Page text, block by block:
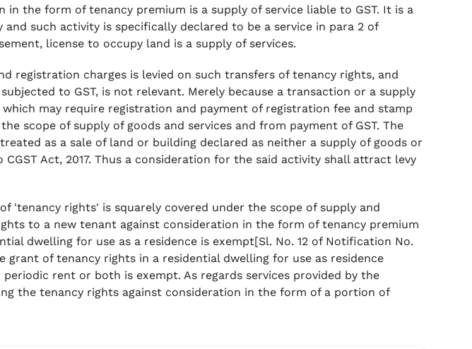
in the form of tenancy premium is a supply of service liable to GST. It is a
such activity is specifically declared to be a service in para 2 of
license to occupy land is a supply of services.
registration charges is levied on such transfers of tenancy rights, and
to GST, is not relevant. Merely because a transaction or a supply
may require registration and payment of registration fee and stamp
scope of supply of goods and services and from payment of GST. The
as a sale of land or building declared as neither a supply of goods or
Act, 2017. Thus a consideration for the said activity shall attract levy
'tenancy rights' is squarely covered under the scope of supply and
to a new tenant against consideration in the form of tenancy premium
dwelling for use as a residence is exempt[Sl. No. 12 of Notification No.
grant of tenancy rights in a residential dwelling for use as residence
rent or both is exempt. As regards services provided by the
the tenancy rights against consideration in the form of a portion of